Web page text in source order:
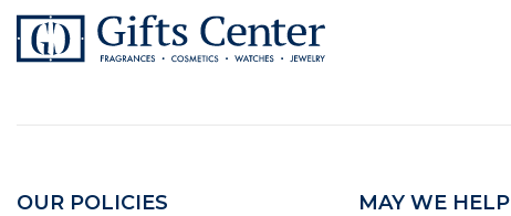
OUR POLICIES MAY WE